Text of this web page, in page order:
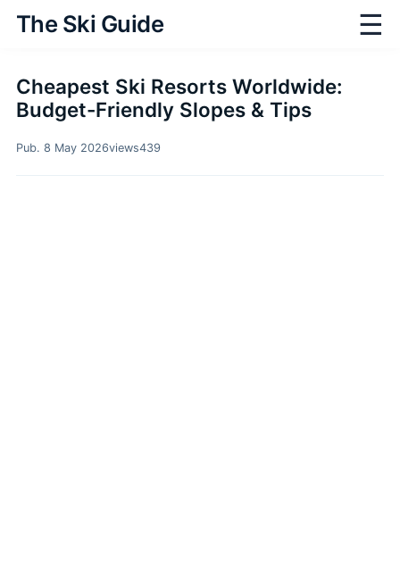
The Ski Guide ☰
Cheapest Ski Resorts Worldwide:
Budget-Friendly Slopes & Tips
Pub. 8 May 2026views439